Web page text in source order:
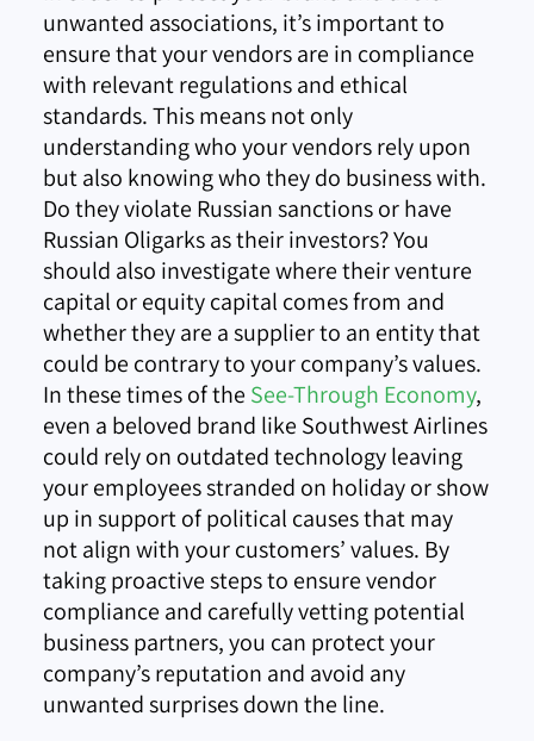
unwanted associations, it’s important to
ensure that your vendors are in compliance
with relevant regulations and ethical
standards. This means not only
understanding who your vendors rely upon
but also knowing who they do business with.
Do they violate Russian sanctions or have
Russian Oligarks as their investors? You
should also investigate where their venture
capital or equity capital comes from and
whether they are a supplier to an entity that
could be contrary to your company’s values.
In these times of the See-Through Economy,
even a beloved brand like Southwest Airlines
could rely on outdated technology leaving
your employees stranded on holiday or show
up in support of political causes that may
not align with your customers’ values. By
taking proactive steps to ensure vendor
compliance and carefully vetting potential
business partners, you can protect your
company’s reputation and avoid any
unwanted surprises down the line.